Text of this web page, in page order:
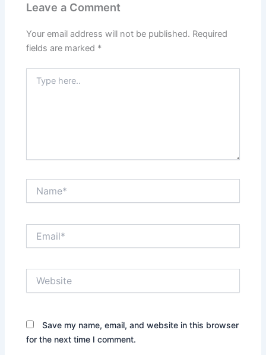
Leave a Comment
Your email address will not be published. Required
fields are marked *
here..
Save my name, email, and website in this browser
for the next time I comment.